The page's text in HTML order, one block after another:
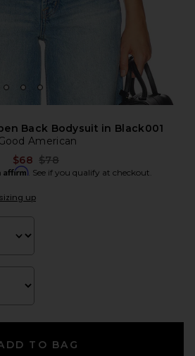
Back Bodysuit in Black001
American
$68 Previous price:
$78
Affirm. See if you qualify at checkout.
up
TO BAG